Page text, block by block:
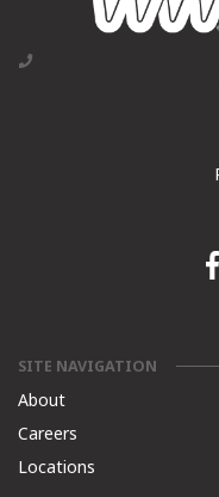
SITE NAVIGATION
About
Careers
Locations